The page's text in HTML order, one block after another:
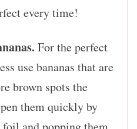
every time!
For the perfect
use bananas that are
brown spots the
them quickly by